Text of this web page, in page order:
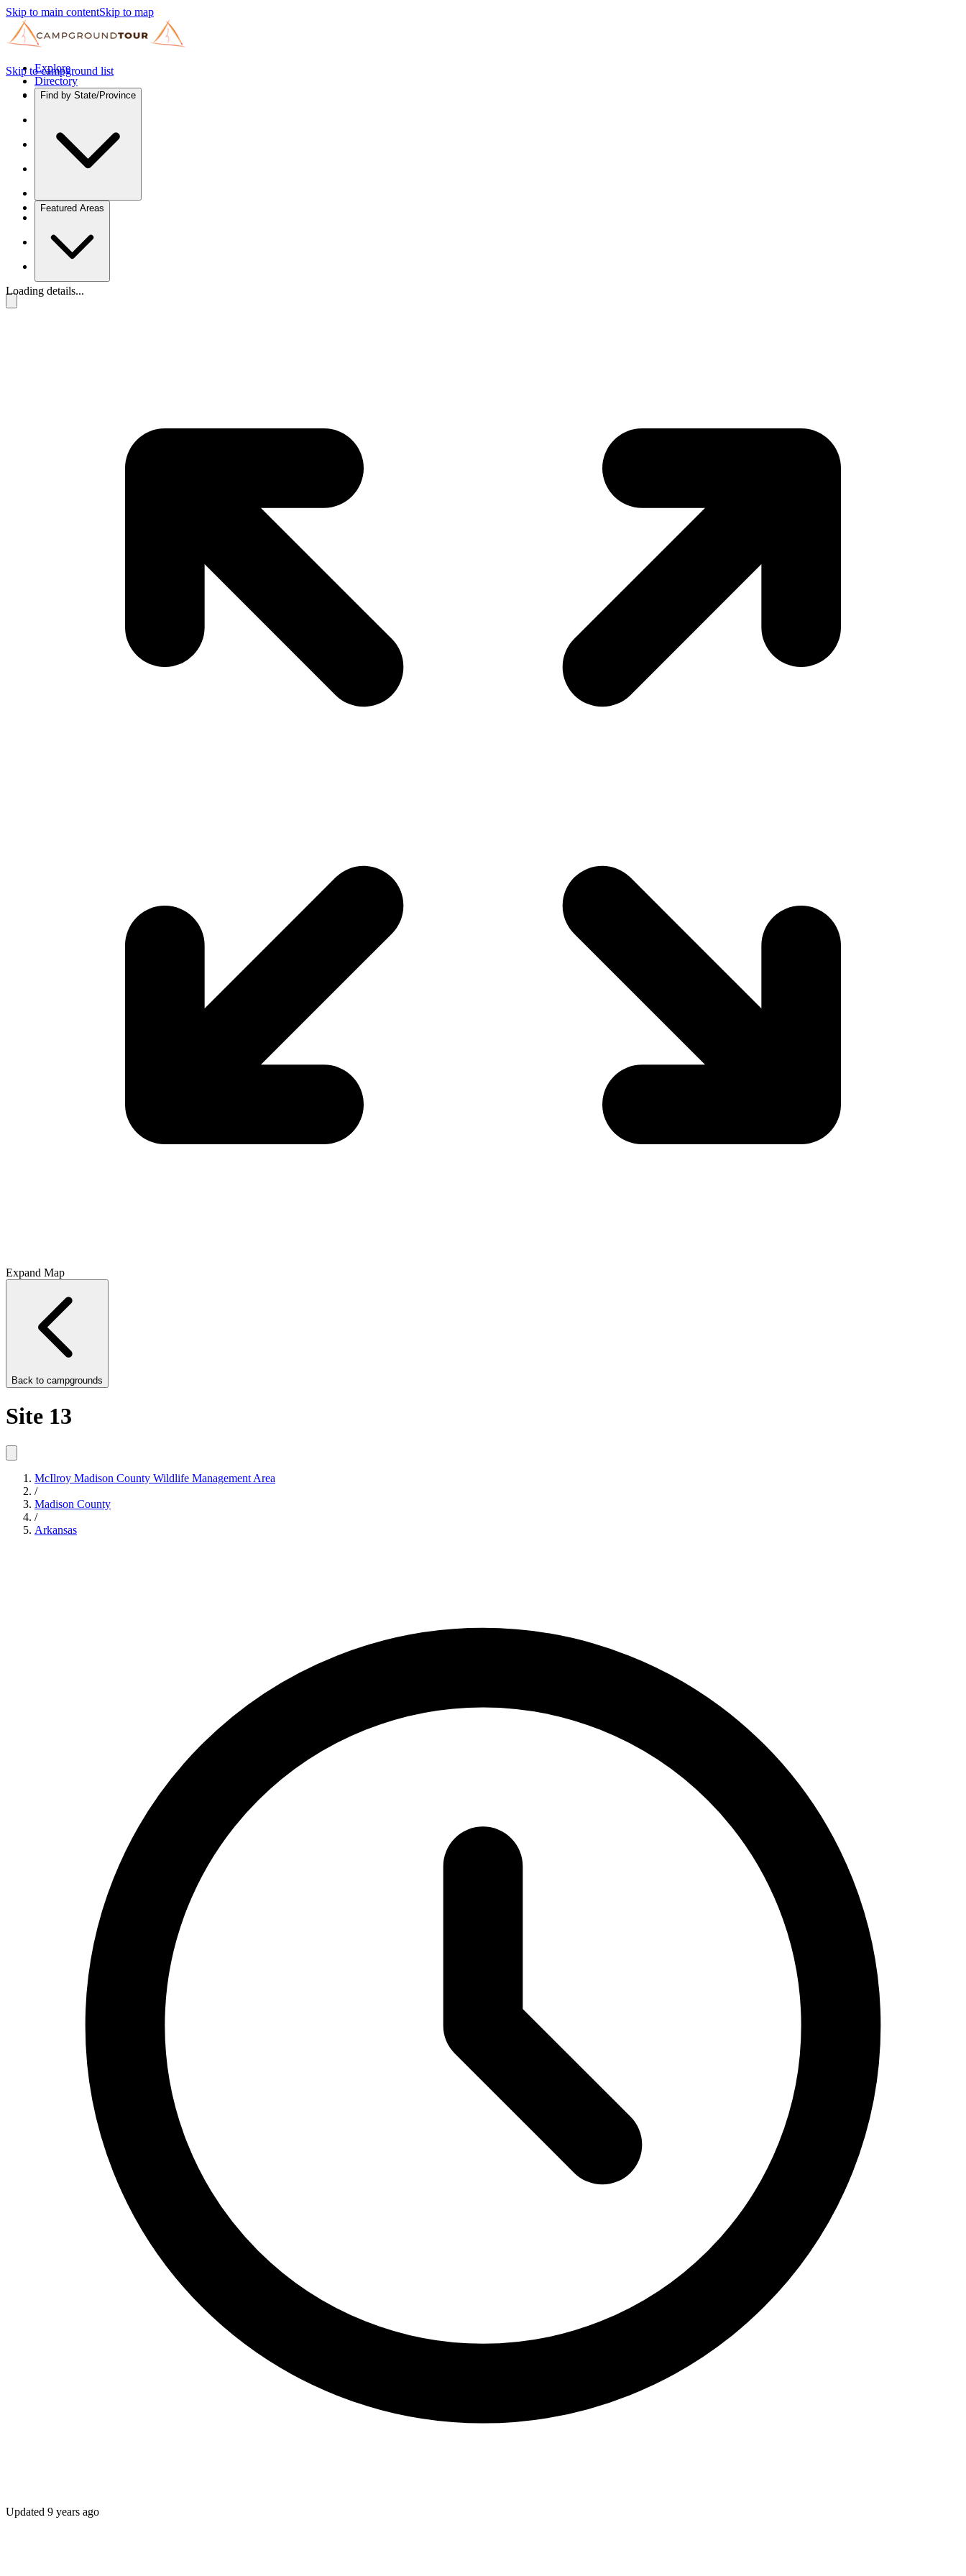
Skip to main contentSkip to map
Explore
Directory
Find by State/Province
Featured Areas
Skip to campground list
Loading details...
Expand Map
Back to campgrounds
Site 13
McIlroy Madison County Wildlife Management Area
/
Madison County
/
Arkansas
Updated 9 years ago